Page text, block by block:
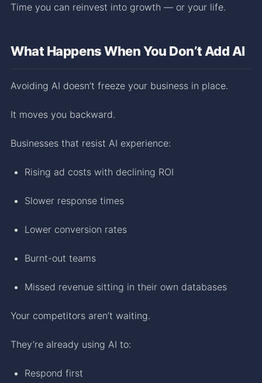
Time you can reinvest into growth — or your life.
What Happens When You Don’t Add AI
Avoiding AI doesn’t freeze your business in place.
It moves you backward.
Businesses that resist AI experience:
Rising ad costs with declining ROI
Slower response times
Lower conversion rates
Burnt-out teams
Missed revenue sitting in their own databases
Your competitors aren’t waiting.
They’re already using AI to:
Respond first